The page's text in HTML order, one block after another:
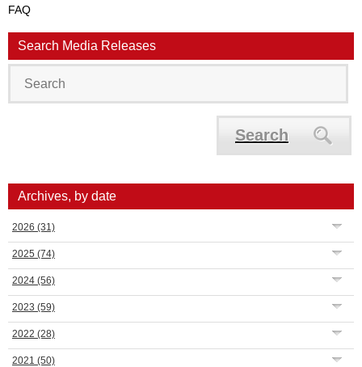
FAQ
Search Media Releases
Search
Archives, by date
2026 (31)
2025 (74)
2024 (56)
2023 (59)
2022 (28)
2021 (50)